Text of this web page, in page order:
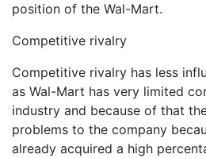
position of the Wal-Mart.
Competitive rivalry
Competitive rivalry has less
as Wal-Mart has very limited
industry and because of that
problems to the company
already acquired a high